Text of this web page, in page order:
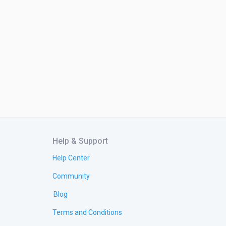
Help & Support
Help Center
Community
Blog
Terms and Conditions